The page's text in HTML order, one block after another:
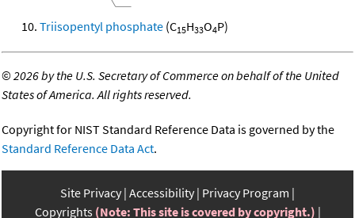
Triisopentyl phosphate (C15H33O4P)
©2026 by the U.S. Secretary of Commerce on behalf of the United
States of America. All rights reserved.
Copyright for NIST Standard Reference Data is governed by the
Standard Reference Data Act.
Site Privacy Accessibility Privacy Program
Copyrights (Note: This site is covered by copyright.)